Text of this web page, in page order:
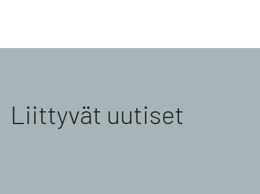
Liittyvät uutiset